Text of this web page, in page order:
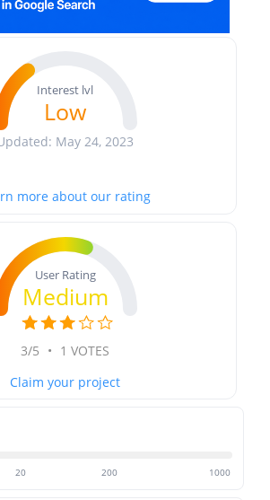
Interest lvl
Low
May 24, 2023
more about our rating
User Rating
Medium
3/5 • 1 VOTES
Claim your project
20 200 1000